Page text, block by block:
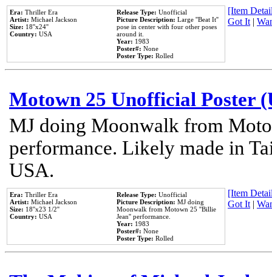
Era: Thriller Era
Artist: Michael Jackson
Size: 18''x24''
Country: USA
Release Type: Unofficial
Picture Description: Large ''Beat It''
pose in center with four other poses
around it.
Year: 1983
Poster#: None
Poster Type: Rolled
[Item
Got It|
Motown 25 Unofficial Poster
MJ doing Moonwalk from
performance. Likely made in
USA.
Era: Thriller Era
Artist: Michael Jackson
Size: 18''x23 1/2''
Country: USA
Release Type: Unofficial
Picture Description: MJ doing
Moonwalk from Motown 25 ''Billie
Jean'' performance.
Year: 1983
Poster#: None
Poster Type: Rolled
[Item
Got It|